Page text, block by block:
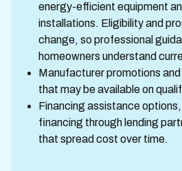
energy-efficient equipment
installations. Eligibility and
change, so professional
homeowners understand
Manufacturer promotions
that may be available on
Financing assistance
financing through lending
that spread cost over time.